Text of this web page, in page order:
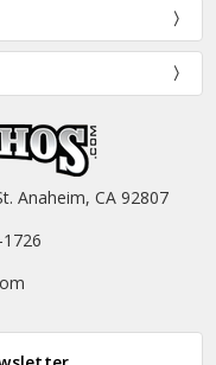
Anaheim, CA 92807